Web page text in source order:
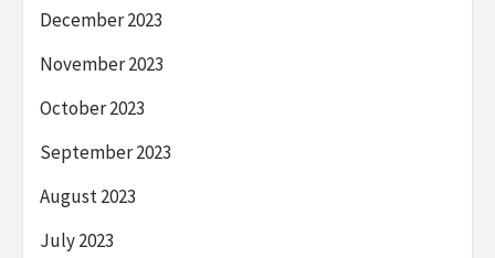
December 2023
November 2023
October 2023
September 2023
August 2023
July 2023